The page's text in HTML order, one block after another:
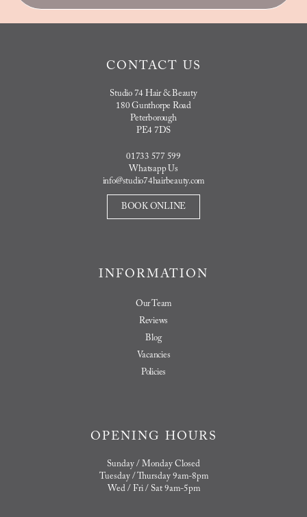
CONTACT US
Studio 74 Hair & Beauty
180 Gunthorpe Road
Peterborough
PE4 7DS
01733 577 599
Whatsapp Us
info@studio74hairbeauty.com
BOOK ONLINE
INFORMATION
Our Team
Reviews
Blog
Vacancies
Policies
OPENING HOURS
Sunday / Monday Closed
Tuesday / Thursday 9am-8pm
Wed / Fri / Sat 9am-5pm